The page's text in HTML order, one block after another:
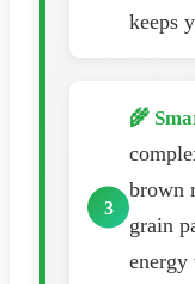
keeps
🌾
brown
grain
energy